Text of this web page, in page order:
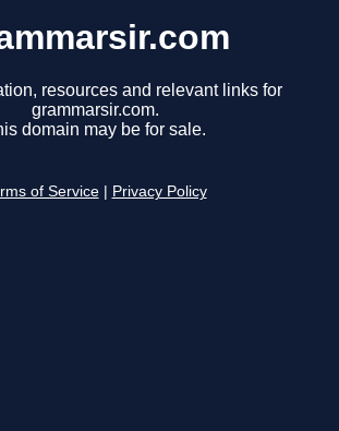
resources and relevant links for
grammarsir.com.
domain may be for sale.
of Service Privacy Policy